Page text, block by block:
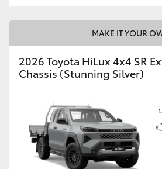
MAKE IT YOUR
2026 Toyota HiLux 4x4 SR
Chassis (Stunning Silver)